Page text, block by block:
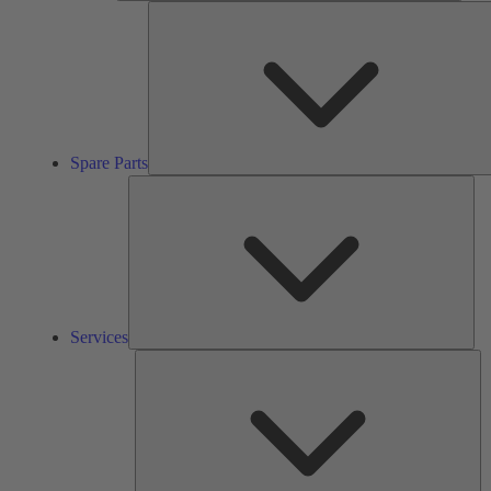
Spare Parts
Services